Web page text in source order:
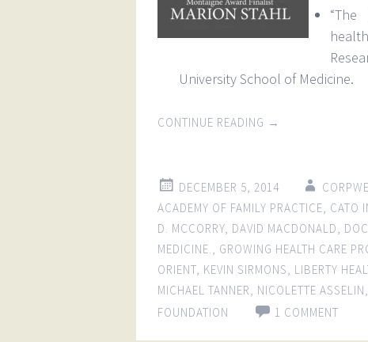
University School of Medicine.
CONTINUE READING →
DECEMBER 5, 2014
ACADEMY OF FAMILY PRACTICE CATO
D. MCCORRY DAVID MACDONALD
MEDICINE.
GROWING HEALTH CARE
ORIENT KEVIN SIRMONS LIBERTY
MICHAEL TANNER
NICOLETTE ASSELIN
FOUNDATION
1 COMMENT